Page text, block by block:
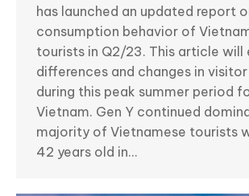
has launched an updated report
consumption behavior of
tourists in Q2/23. This article will
differences and changes in
during this peak summer period
Vietnam. Gen Y continued
majority of Vietnamese tourists
42 years old in…